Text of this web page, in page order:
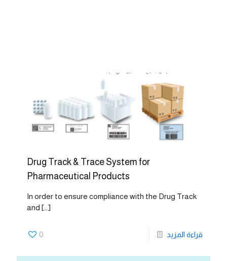
Drug Track & Trace System for
Pharmaceutical Products
In order to ensure compliance with the Drug Track
and […]
0 قراءة المزيد